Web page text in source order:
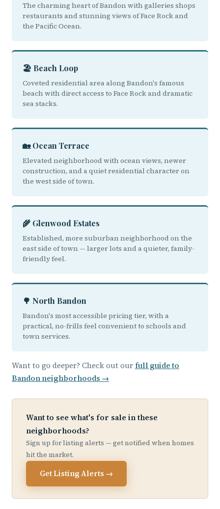
The charming heart of Bandon with galleries shops
restaurants and stunning views of Face Rock and
the Pacific Ocean.
🏖️ Beach Loop
Coveted residential area along Bandon's famous
beach with direct access to Face Rock and dramatic
sea stacks.
🏡 Ocean Terrace
Elevated neighborhood with ocean views, newer
construction, and a quiet residential character on
the west side of town.
🌾 Glenwood Estates
Established, more suburban neighborhood on the
east side of town — larger lots and a quieter, family-
friendly feel.
🌳 North Bandon
Bandon's most accessible pricing tier, with a
practical, no-frills feel convenient to schools and
town services.
Want to go deeper? Check out our full guide to
Bandon neighborhoods →
Want to see what's for sale in these
neighborhoods?
Sign up for listing alerts — get notified when homes
hit the market.
Get Listing Alerts →